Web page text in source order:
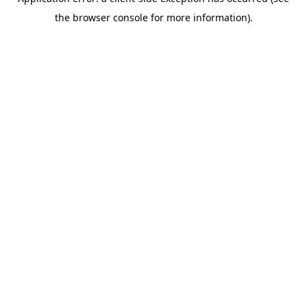
the browser console for more information).